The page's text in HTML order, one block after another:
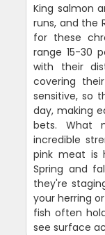
King salmon
runs, and the
for these
range 15-30
with their
covering
sensitive, so
day, making
bets. What
incredible
pink meat is
Spring and
they're
your herring
fish often
see surface